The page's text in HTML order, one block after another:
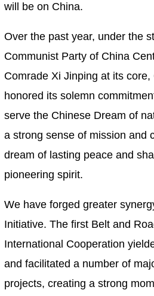
will be on China.
Over the past year, under the
Communist Party of China
Comrade Xi Jinping at its
honored its solemn
serve the Chinese Dream of
a strong sense of mission and
dream of lasting peace and
pioneering spirit.
We have forged greater
Initiative. The first Belt and
International Cooperation
and facilitated a number of
projects, creating a strong